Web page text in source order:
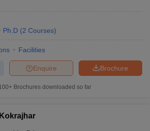
Ph.D (2 Courses)
Facilities
Brochure
Enquire
Brochures downloaded so far